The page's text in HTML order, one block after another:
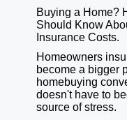
Buying a Home?
Should Know
Insurance Costs.
Homeowners
become a bigger
homebuying
doesn't have to
source of stress.